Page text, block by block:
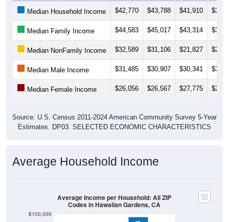
Median Household Income $42,770 $43,788 $41,910
Median Family Income $44,583 $45,017 $43,314
Median NonFamily Income $32,589 $31,106 $21,827
Median Male Income $31,485 $30,907 $30,341
Median Female Income $26,056 $26,567 $27,775
Source: U.S. Census 2011-2024 American Community Survey 5-Year
Estimates. DP03. SELECTED ECONOMIC CHARACTERISTICS
Average Household Income
$100,000
Average Income per Household: All ZIP
Codes in Hawaiian Gardens, CA